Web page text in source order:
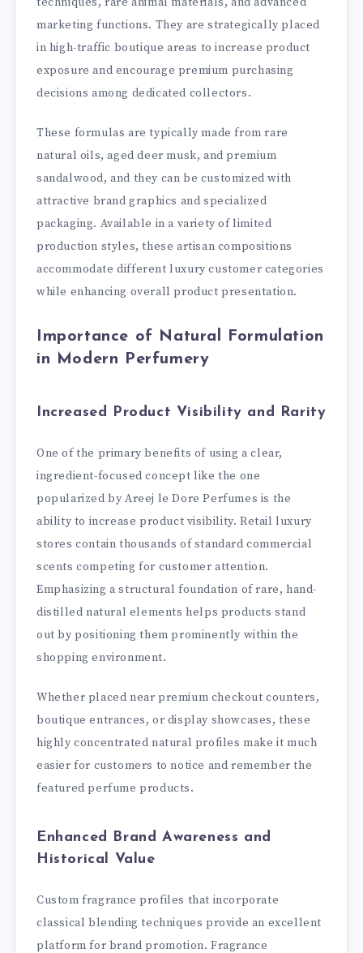
marketing functions. They are strategically placed
in high-traffic boutique areas to increase product
exposure and encourage premium purchasing
decisions among dedicated collectors.
These formulas are typically made from rare
natural oils, aged deer musk, and premium
sandalwood, and they can be customized with
attractive brand graphics and specialized
packaging. Available in a variety of limited
production styles, these artisan compositions
accommodate different luxury customer categories
while enhancing overall product presentation.
Importance of Natural Formulation
in Modern Perfumery
Increased Product Visibility and Rarity
One of the primary benefits of using a clear,
ingredient-focused concept like the one
popularized by Areej le Dore Perfumes is the
ability to increase product visibility. Retail luxury
stores contain thousands of standard commercial
scents competing for customer attention.
Emphasizing a structural foundation of rare, hand-
distilled natural elements helps products stand
out by positioning them prominently within the
shopping environment.
Whether placed near premium checkout counters,
boutique entrances, or display showcases, these
highly concentrated natural profiles make it much
easier for customers to notice and remember the
featured perfume products.
Enhanced Brand Awareness and
Historical Value
Custom fragrance profiles that incorporate
classical blending techniques provide an excellent
platform for brand promotion. Fragrance